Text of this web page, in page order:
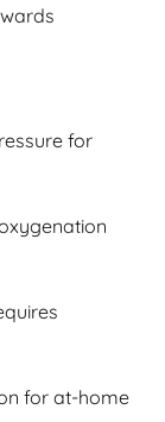
for
for at-home